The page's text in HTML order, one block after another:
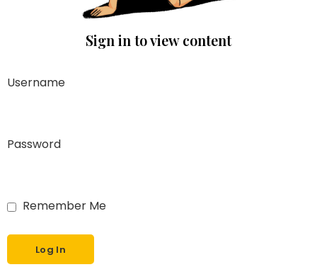
Sign in to view content
Username
Password
Remember Me